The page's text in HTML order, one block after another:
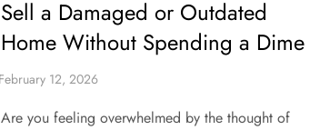
Sell a Damaged or Outdated
Home Without Spending a Dime
Are you feeling overwhelmed by the thought of